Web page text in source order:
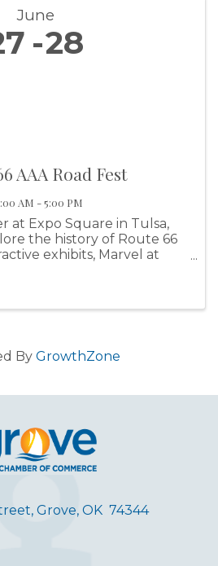
June
28
AAA Road Fest
AM - 5:00 PM
at Expo Square in Tulsa,
the history of Route 66
exhibits, Marvel at
By GrowthZone
Grove, OK 74344